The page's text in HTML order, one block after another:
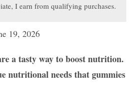
I earn from qualifying purchases.
19, 2026
a tasty way to boost nutrition.
nutritional needs that gummies